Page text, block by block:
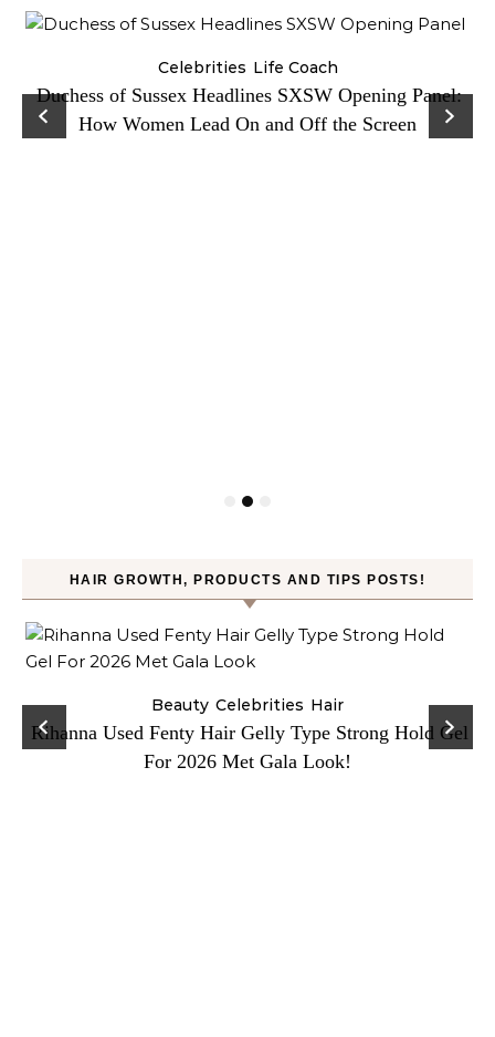
Celebrities Life Coach
Duchess of Sussex Headlines SXSW Opening Panel:
How Women Lead On and Off the Screen
HAIR GROWTH, PRODUCTS AND TIPS POSTS!
Beauty Celebrities Hair
Rihanna Used Fenty Hair Gelly Type Strong Hold Gel
For 2026 Met Gala Look!